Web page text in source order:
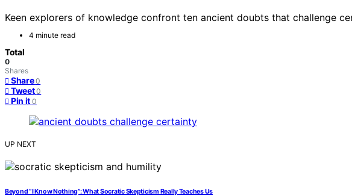
Keen explorers of knowledge confront ten ancient doubts that challenge
4 minute read
Total
0
Shares
Share 0
Tweet 0
Pin it 0
UP NEXT
Beyond “I Know Nothing”: What Socratic Skepticism Really Teaches Us